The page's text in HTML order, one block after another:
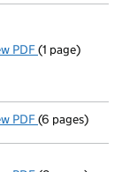
PDF Resolutions
(1 page)
PDF Sub-division
(6 pages)